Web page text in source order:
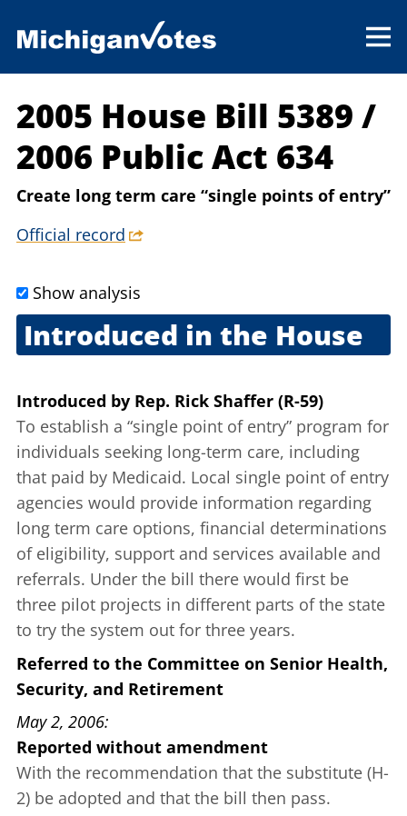
2005 House Bill 5389 /
2006 Public Act 634
Create long term care “single points of entry”
Official record
Show analysis
Introduced in the House
Introduced by Rep. Rick Shaffer (R-59)
To establish a “single point of entry” program for
individuals seeking long-term care, including
that paid by Medicaid. Local single point of entry
agencies would provide information regarding
long term care options, financial determinations
of eligibility, support and services available and
referrals. Under the bill there would first be
three pilot projects in different parts of the state
to try the system out for three years.
Referred to the Committee on Senior Health,
Security, and Retirement
May 2, 2006
Reported without amendment
With the recommendation that the substitute (H-
2) be adopted and that the bill then pass.